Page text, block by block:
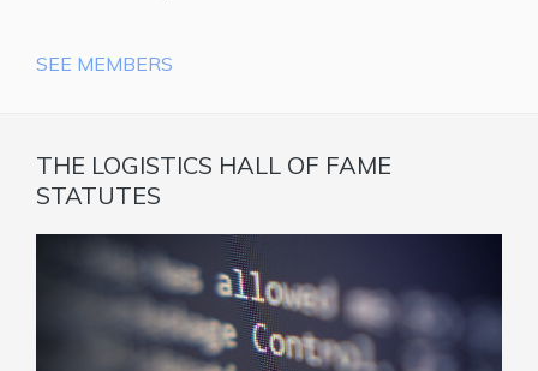
SEE MEMBERS
THE LOGISTICS HALL OF FAME
STATUTES